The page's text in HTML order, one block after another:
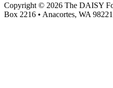
Copyright © 2026 The DAISY
Box 2216 • Anacortes, WA 98221